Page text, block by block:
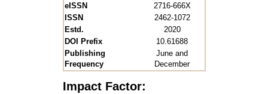
eISSN
2716-666X
ISSN
2462-1072
Estd.
2020
DOI Prefix
10.61688
Publishing
Frequency
June and
December
Impact Factor: